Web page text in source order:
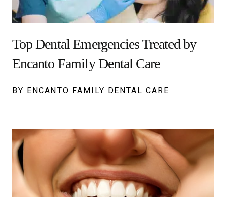
Top Dental Emergencies Treated by
Encanto Family Dental Care
BY ENCANTO FAMILY DENTAL CARE